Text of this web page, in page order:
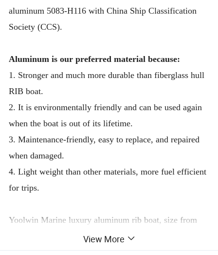
aluminum 5083-H116 with China Ship Classification
Society (CCS).
Aluminum is our preferred material because:
1. Stronger and much more durable than fiberglass hull
RIB boat.
2. It is environmentally friendly and can be used again
when the boat is out of its lifetime.
3. Maintenance-friendly, easy to replace, and repaired
when damaged.
4. Light weight than other materials, more fuel efficient
for trips.
Yoolwin Marine luxury aluminum rib boat, size from
These boats are designed by the professional Italian
View More